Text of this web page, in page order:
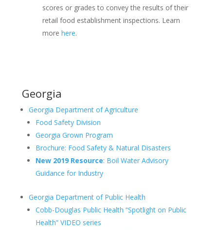
scores or grades to convey the results of their
retail food establishment inspections. Learn
more here.
Georgia
Georgia Department of Agriculture
Food Safety Division
Georgia Grown Program
Brochure: Food Safety & Natural Disasters
New 2019 Resource: Boil Water Advisory
Guidance for Industry
Georgia Department of Public Health
Cobb-Douglas Public Health “Spotlight on Public
Health” VIDEO series